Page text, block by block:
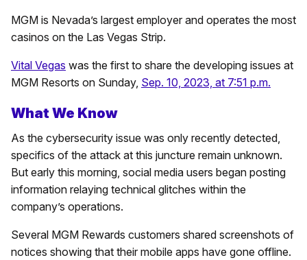
MGM is Nevada’s largest employer and operates the most
casinos on the Las Vegas Strip.
Vital Vegas was the first to share the developing issues at
MGM Resorts on Sunday, Sep. 10, 2023, at 7:51 p.m.
What We Know
As the cybersecurity issue was only recently detected,
specifics of the attack at this juncture remain unknown.
But early this morning, social media users began posting
information relaying technical glitches within the
company’s operations.
Several MGM Rewards customers shared screenshots of
notices showing that their mobile apps have gone offline.